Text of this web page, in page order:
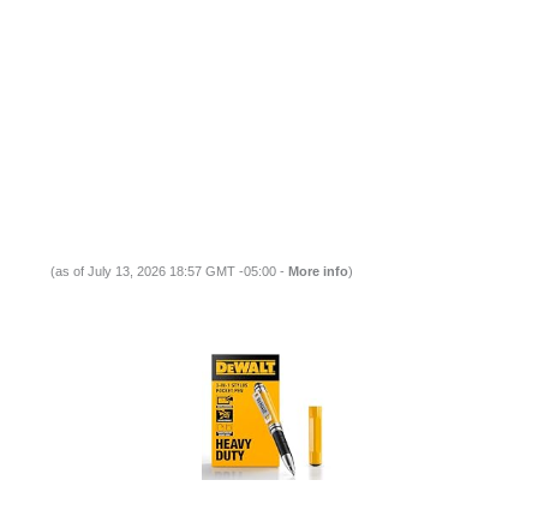
(as of July 13, 2026 18:57 GMT -05:00 - More info)